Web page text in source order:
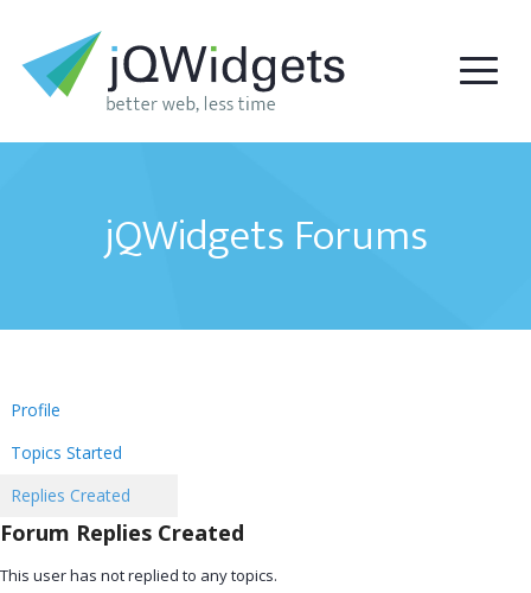
jQWidgets Forums
Profile
Topics Started
Replies Created
Forum Replies Created
This user has not replied to any topics.